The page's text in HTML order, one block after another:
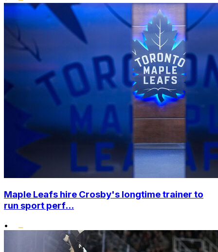
Maple Leafs hire Crosby's longtime trainer to
run sport perf...
•